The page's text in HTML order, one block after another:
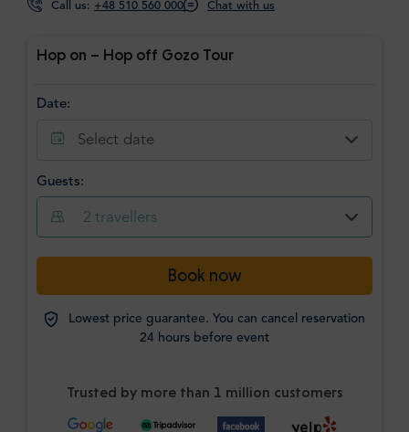
Call us: +48 510 560 000 Chat with us
Hop on – Hop off Gozo Tour
Date:
Select date
Guests:
2 travellers
Book now
Lowest price guarantee. You can cancel reservation
24 hours before event
Trusted by more than 1 million customers